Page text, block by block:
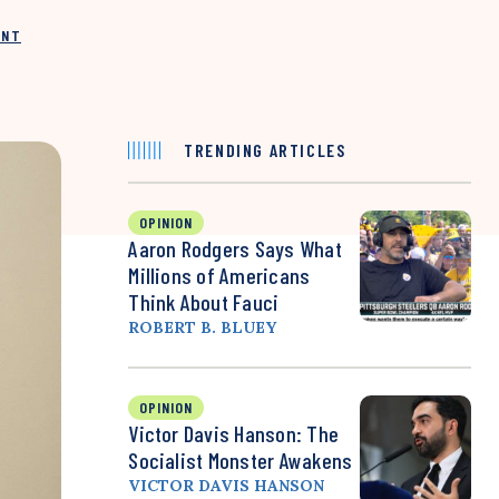
TRENDING ARTICLES
OPINION
Aaron Rodgers Says What
Millions of Americans
Think About Fauci
ROBERT B. BLUEY
OPINION
Victor Davis Hanson: The
Socialist Monster Awakens
VICTOR DAVIS HANSON